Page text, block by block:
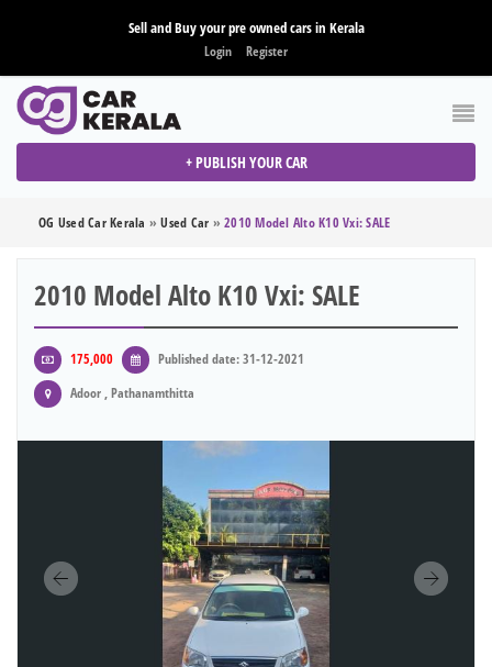
Sell and Buy your pre owned cars in Kerala
Login Register
+ PUBLISH YOUR CAR
OG Used Car Kerala »Used Car » 2010 Model Alto K10 Vxi: SALE
2010 Model Alto K10 Vxi: SALE
175,000
Published date: 31-12-2021
Adoor , Pathanamthitta